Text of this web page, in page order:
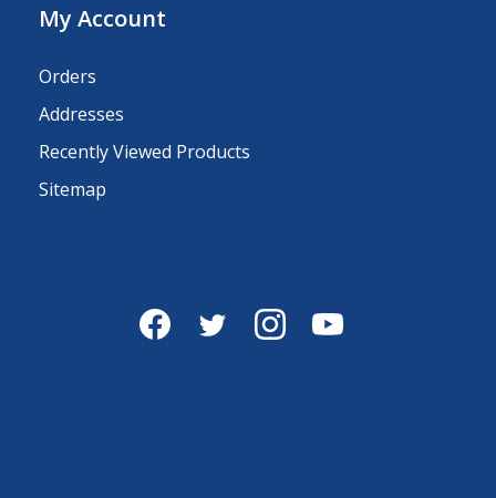
My Account
Orders
Addresses
Recently Viewed Products
Sitemap